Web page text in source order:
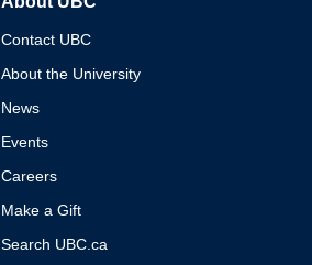
Contact UBC
About the University
News
Events
Careers
Make a Gift
Search UBC.ca